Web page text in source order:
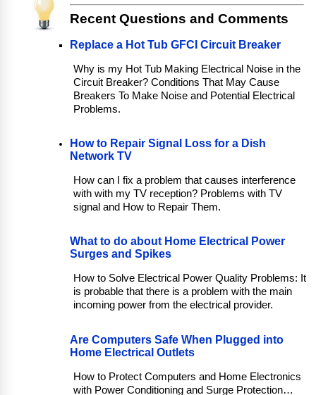
Recent Questions and Comments
Replace a Hot Tub GFCI Circuit Breaker
Why is my Hot Tub Making Electrical Noise in the
Circuit Breaker? Conditions That May Cause
Breakers To Make Noise and Potential Electrical
Problems.
How to Repair Signal Loss for a Dish
Network TV
How can I fix a problem that causes interference
with with my TV reception? Problems with TV
signal and How to Repair Them.
What to do about Home Electrical Power
Surges and Spikes
How to Solve Electrical Power Quality Problems: It
is probable that there is a problem with the main
incoming power from the electrical provider.
Are Computers Safe When Plugged into
Home Electrical Outlets
How to Protect Computers and Home Electronics
with Power Conditioning and Surge Protection…